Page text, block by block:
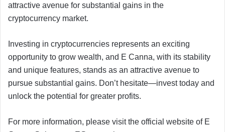
attractive avenue for substantial gains in the
cryptocurrency market.
Investing in cryptocurrencies represents an exciting
opportunity to grow wealth, and E Canna, with its stability
and unique features, stands as an attractive avenue to
pursue substantial gains. Don’t hesitate—invest today and
unlock the potential for greater profits.
For more information, please visit the official website of E